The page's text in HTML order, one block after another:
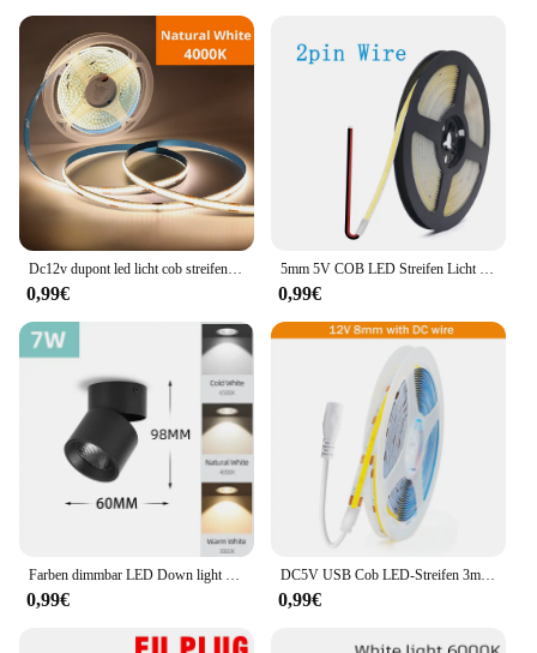
Dc12v dupont led licht cob streifen 1m -5m mit 2m kabel draht unter schrank licht für zentrale steuer lampe küchen beleuchtung
0,99€
5mm 5V COB LED Streifen Licht USB Hohe Dichte Lineare Beleuchtung 320led Außenweihnachtsweihnachtsschnur-feenhafte/m Dimmbar Flexible Led Band warme Natürliche Weiß 9 Farben
0,99€
Farben dimmbar LED Down light faltbar 360 ° verstellbare Spot Decken leuchte 7w 10w 15w Aluminium LED-Strahler für Wohnzimmer 220V
0,99€
DC5V USB Cob LED-Streifen 3mm 5mm 8mm Breite 12V 120leds flexible LED-Licht leiste mit selbst klebender linearer Beleuchtung mit hoher Dichte
0,99€